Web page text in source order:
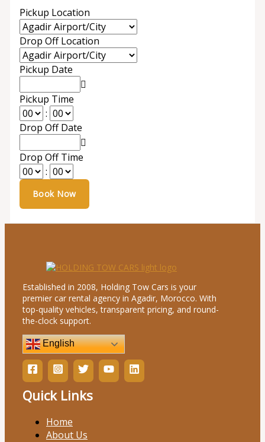
Pickup Location
Drop Off Location
Pickup Date
Pickup Time
:
Drop Off Date
Drop Off Time
:
Established in 2008, Holding Tow Cars is your
premier car rental agency in Agadir, Morocco. With
top-quality vehicles, transparent pricing, and round-
the-clock support.
English
Quick Links
Home
About Us